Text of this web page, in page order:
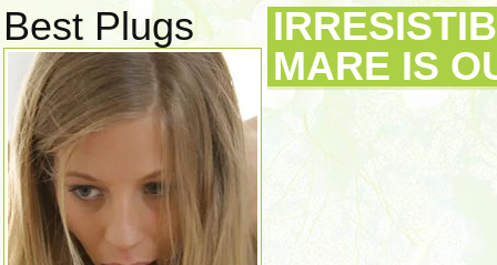
Best Plugs
MARE IS